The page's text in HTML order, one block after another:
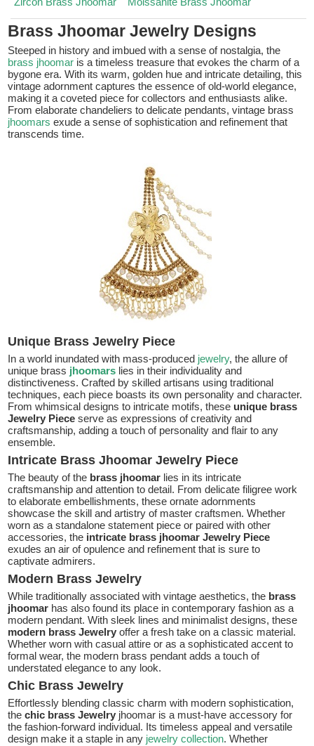
Brass Jhoomar Jewelry Designs
Steeped in history and imbued with a sense of nostalgia, the
brass jhoomar is a timeless treasure that evokes the charm of a
bygone era. With its warm, golden hue and intricate detailing, this
vintage adornment captures the essence of old-world elegance,
making it a coveted piece for collectors and enthusiasts alike.
From elaborate chandeliers to delicate pendants, vintage brass
jhoomars exude a sense of sophistication and refinement that
transcends time.
Unique Brass Jewelry Piece
In a world inundated with mass-produced jewelry, the allure of
unique brass jhoomars lies in their individuality and
distinctiveness. Crafted by skilled artisans using traditional
techniques, each piece boasts its own personality and character.
From whimsical designs to intricate motifs, these unique brass
Jewelry Piece serve as expressions of creativity and
craftsmanship, adding a touch of personality and flair to any
ensemble.
Intricate Brass Jhoomar Jewelry Piece
The beauty of the brass jhoomar lies in its intricate
craftsmanship and attention to detail. From delicate filigree work
to elaborate embellishments, these ornate adornments
showcase the skill and artistry of master craftsmen. Whether
worn as a standalone statement piece or paired with other
accessories, the intricate brass jhoomar Jewelry Piece
exudes an air of opulence and refinement that is sure to
captivate admirers.
Modern Brass Jewelry
While traditionally associated with vintage aesthetics, the brass
jhoomar has also found its place in contemporary fashion as a
modern pendant. With sleek lines and minimalist designs, these
modern brass Jewelry offer a fresh take on a classic material.
Whether worn with casual attire or as a sophisticated accent to
formal wear, the modern brass pendant adds a touch of
understated elegance to any look.
Chic Brass Jewelry
Effortlessly blending classic charm with modern sophistication,
the chic brass Jewelry jhoomar is a must-have accessory for
the fashion-forward individual. Its timeless appeal and versatile
design make it a staple in any jewelry collection. Whether